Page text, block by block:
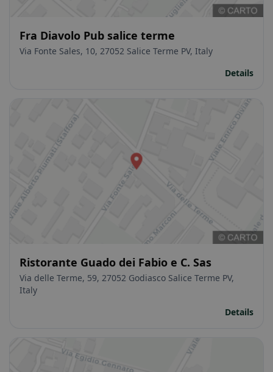
Fra Diavolo Pub salice terme
Via Fonte Sales, 10, 27052 Salice Terme PV, Italy
Details
Ristorante Guado dei Fabio e C. Sas
Via delle Terme, 59, 27052 Godiasco Salice Terme PV,
Italy
Details